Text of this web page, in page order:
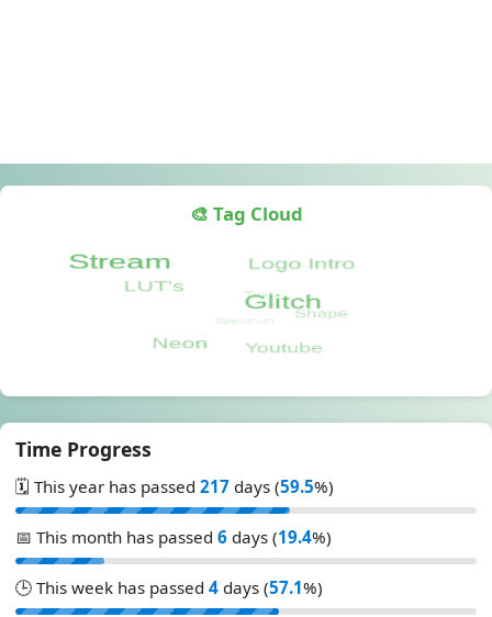
🎨 Tag Cloud
Time Progress
🗓️ This year has passed 217 days (59.5%)
📅 This month has passed 6 days (19.4%)
🕒 This week has passed 4 days (57.1%)